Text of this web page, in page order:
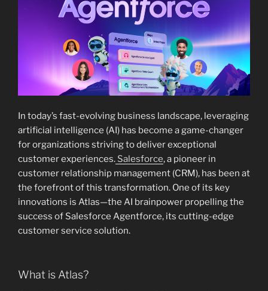
In today’s fast-evolving business landscape, leveraging
artificial intelligence (AI) has become a game-changer
for organizations striving to deliver exceptional
customer experiences. Salesforce, a pioneer in
customer relationship management (CRM), has been at
the forefront of this transformation. One of its key
innovations is Atlas—the AI brainpower propelling the
success of Salesforce Agentforce, its cutting-edge
customer service solution.
What is Atlas?